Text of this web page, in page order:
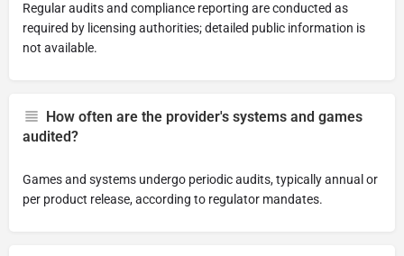
Regular audits and compliance reporting are conducted as
required by licensing authorities; detailed public information is
not available.
How often are the provider's systems and games
audited?
Games and systems undergo periodic audits, typically annual or
per product release, according to regulator mandates.